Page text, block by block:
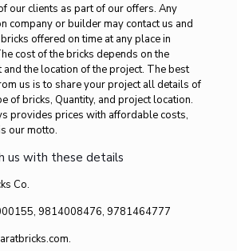
our clients as part of our offers. Any
company or builder may contact us and
offered on time at any place in
cost of the bricks depends on the
the location of the project. The best
us is to share your project all details of
of bricks, Quantity, and project location.
provides prices with affordable costs,
our motto.
us with these details
Co.
9814008476, 9781464777